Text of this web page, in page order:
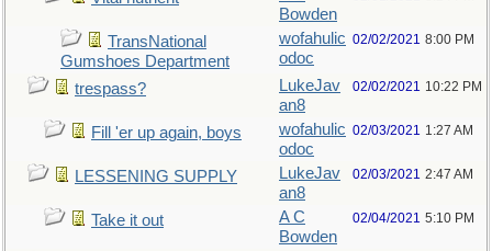
Bowden
TransNational
Gumshoes Department
wofahulic
odoc
02/02/2021 8:00 PM
trespass?
LukeJav
an8
02/02/2021 10:22 PM
Fill 'er up again, boys
wofahulic
odoc
02/03/2021 1:27 AM
LESSENING SUPPLY
LukeJav
an8
02/03/2021 2:47 AM
Take it out
A C
Bowden
02/04/2021 5:10 PM